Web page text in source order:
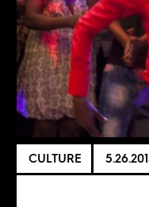
CULTURE